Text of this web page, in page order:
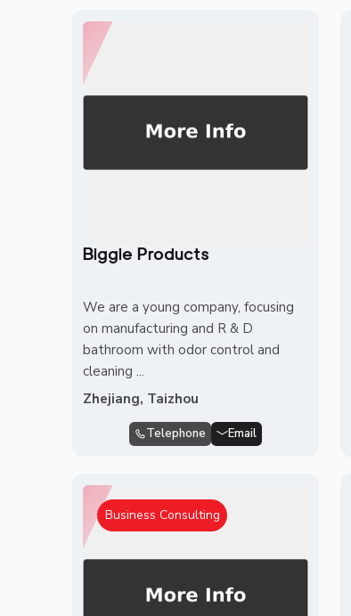
Biggie Products
We are a young company, focusing
on manufacturing and R & D
bathroom with odor control and
cleaning ...
Zhejiang, Taizhou
Telephone Email
Business Consulting